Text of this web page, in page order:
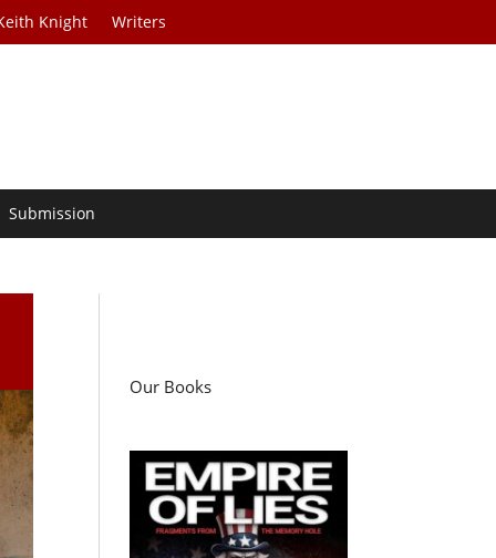
Knight Writers
Submission
Our Books